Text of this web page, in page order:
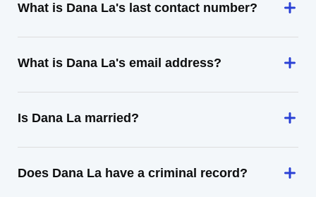
What is Dana La's last contact number?
What is Dana La's email address?
Is Dana La married?
Does Dana La have a criminal record?